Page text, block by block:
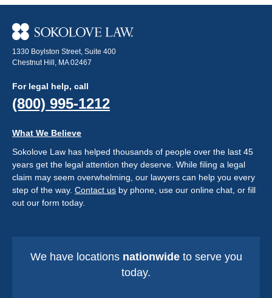
1330 Boylston Street, Suite 400
Chestnut Hill, MA 02467
For legal help, call
(800) 995-1212
What We Believe
Sokolove Law has helped thousands of people over the last 45
years get the legal attention they deserve. While filing a legal
claim may seem overwhelming, our lawyers can help you every
step of the way. Contact us by phone, use our online chat, or fill
out our form today.
We have locations nationwideto serve you
today.